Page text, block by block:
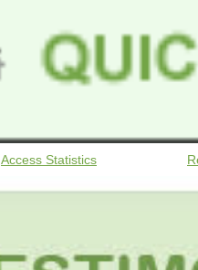
Access Statistics